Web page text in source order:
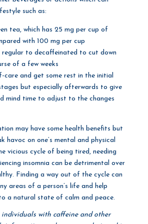
such as:
tea, which has 25 mg per cup of
with 100 mg per cup
regular to decaffeinated to cut down
of a few weeks
care and get some rest in the initial
but especially afterwards to give
mind time to adjust to the changes
may have some health benefits but
havoc on one’s mental and physical
vicious cycle of being tired, needing
insomnia can be detrimental over
Finding a way out of the cycle can
areas of a person’s life and help
a natural state of calm and peace.
individuals with caffeine and other